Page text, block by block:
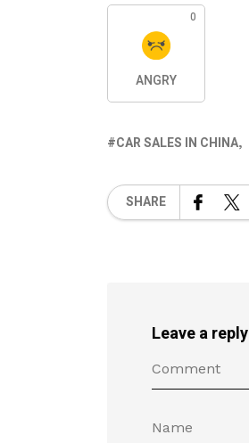
0
ANGRY
CAR SALES IN CHINA
SHARE
Leave a reply